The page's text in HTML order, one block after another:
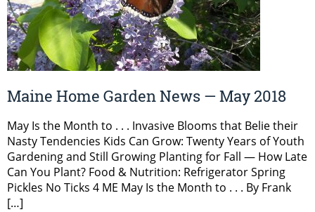
Maine Home Garden News — May 2018
May Is the Month to . . . Invasive Blooms that Belie their
Nasty Tendencies Kids Can Grow: Twenty Years of Youth
Gardening and Still Growing Planting for Fall — How Late
Can You Plant? Food & Nutrition: Refrigerator Spring
Pickles No Ticks 4 ME May Is the Month to . . . By Frank
[…]